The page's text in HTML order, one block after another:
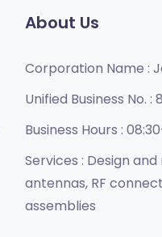
About Us
Corporation Name :
Unified Business No. :
Business Hours :
Services : Design
antennas, RF
assemblies